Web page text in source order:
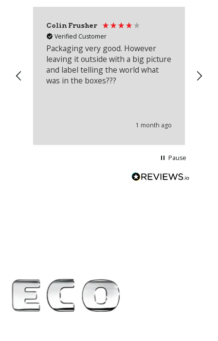
Colin Frusher
Verified Customer
Packaging very good. However
leaving it outside with a big picture
and label telling the world what
was in the boxes???
1 month ago
Pause